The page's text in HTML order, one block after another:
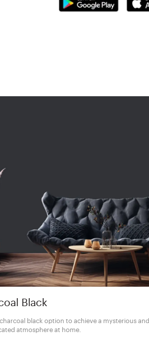
Black
black option to achieve a mysterious and
atmosphere at home.